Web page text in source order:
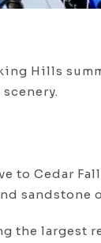
Hills
to Cedar
sandstone
the largest